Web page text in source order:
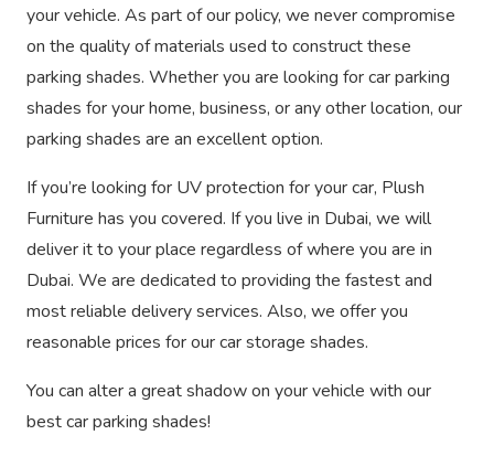
your vehicle. As part of our policy, we never compromise
on the quality of materials used to construct these
parking shades. Whether you are looking for car parking
shades for your home, business, or any other location, our
parking shades are an excellent option.
If you’re looking for UV protection for your car, Plush
Furniture has you covered. If you live in Dubai, we will
deliver it to your place regardless of where you are in
Dubai. We are dedicated to providing the fastest and
most reliable delivery services. Also, we offer you
reasonable prices for our car storage shades.
You can alter a great shadow on your vehicle with our
best car parking shades!